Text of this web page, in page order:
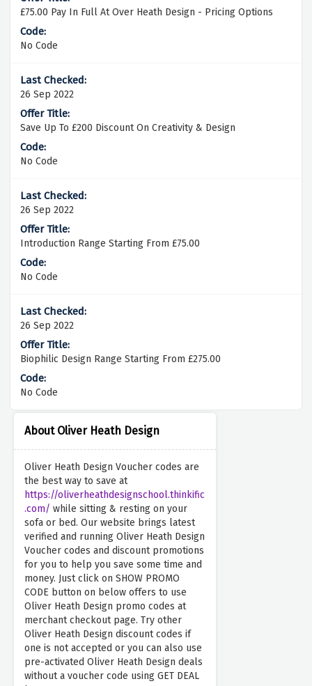
About Oliver Heath Design
Oliver Heath Design Voucher codes are
the best way to save at
https://oliverheathdesignschool.thinkific
.com/ while sitting & resting on your
sofa or bed. Our website brings latest
verified and running Oliver Heath Design
Voucher codes and discount promotions
for you to help you save some time and
money. Just click on SHOW PROMO
CODE button on below offers to use
Oliver Heath Design promo codes at
merchant checkout page. Try other
Oliver Heath Design discount codes if
one is not accepted or you can also use
pre-activated Oliver Heath Design deals
without a voucher code using GET DEAL
£75.00 Pay In Full At Over Heath Design - Pricing Options
No Code
26 Sep 2022
Save Up To £200 Discount On Creativity & Design
No Code
26 Sep 2022
Introduction Range Starting From £75.00
No Code
26 Sep 2022
Biophilic Design Range Starting From £275.00
No Code